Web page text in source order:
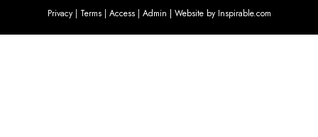
Privacy| Terms| Access| Admin | Website by Inspirable.com